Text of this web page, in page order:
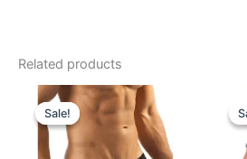
Related products
Sale!
Sale!
Original
price
was:
₹599.00.
Current
price
is:
₹340.00.
This
product
has